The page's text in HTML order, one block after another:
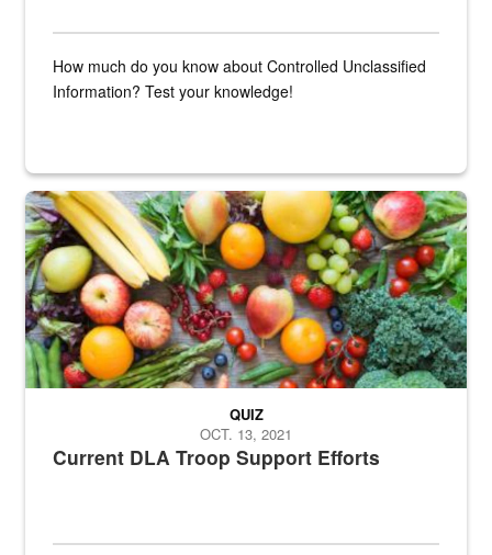
How much do you know about Controlled Unclassified
Information? Test your knowledge!
Fresh fruits and vegetables are displayed.
Current DLA Troop Support Efforts
QUIZ
OCT. 13, 2021